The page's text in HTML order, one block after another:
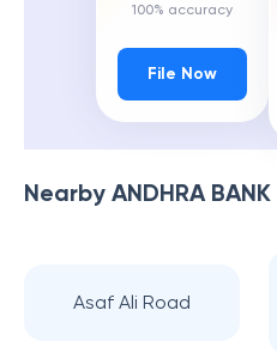
100% accuracy
File Now
Nearby ANDHRA BANK
Asaf Ali Road